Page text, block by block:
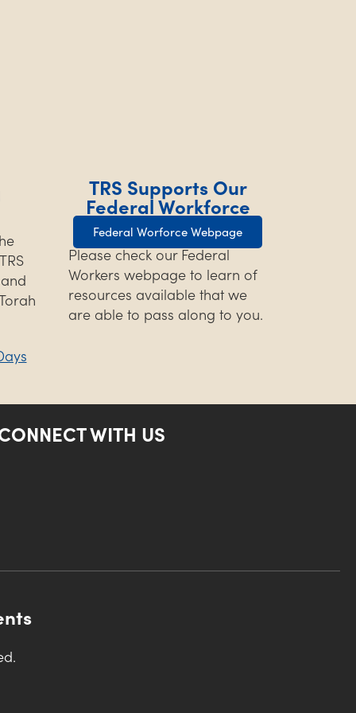
TRS Supports Our
Federal Workforce
Federal Worforce Webpage
Please check our Federal
Workers webpage to learn of
resources available that we
are able to pass along to you.
WITH US